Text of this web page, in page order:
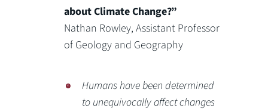
about Climate Change?”
Nathan Rowley, Assistant Professor
of Geology and Geography
Humans have been determined
to unequivocally affect changes